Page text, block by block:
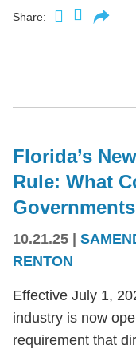
Share:
Florida’s
Rule: What
10.21.25 |
RENTON
Effective July 1,
industry is now
requirement that